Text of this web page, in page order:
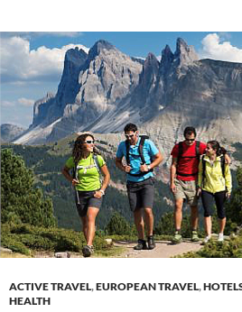
ACTIVE TRAVEL,EUROPEAN TRAVEL,
HEALTH